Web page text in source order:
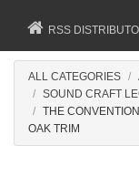
RSS
ALL CATEGORIES
SOUND CRAFT
THE
OAK TRIM